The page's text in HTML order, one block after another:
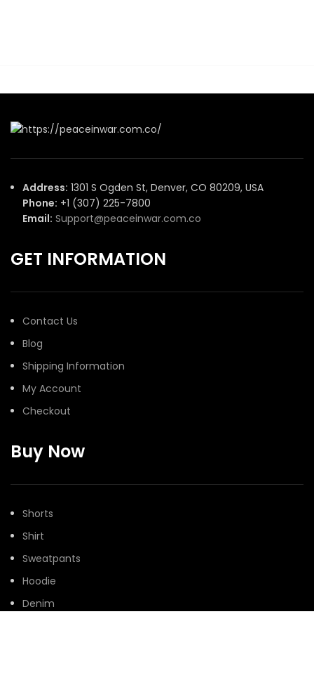
Address: 1301 S Ogden St, Denver, CO 80209, USA
Phone: +1 (307) 225-7800
Email: Support@peaceinwar.com.co
GET INFORMATION
Contact Us
Blog
Shipping Information
My Account
Checkout
Buy Now
Shorts
Shirt
Sweatpants
Hoodie
Denim